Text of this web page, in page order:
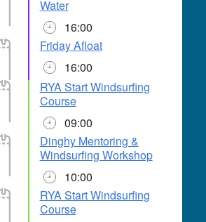
Water
16:00
Friday Afloat
16:00
RYA Start Windsurfing
Course
09:00
Dinghy Mentoring &
Windsurfing Workshop
10:00
RYA Start Windsurfing
Course